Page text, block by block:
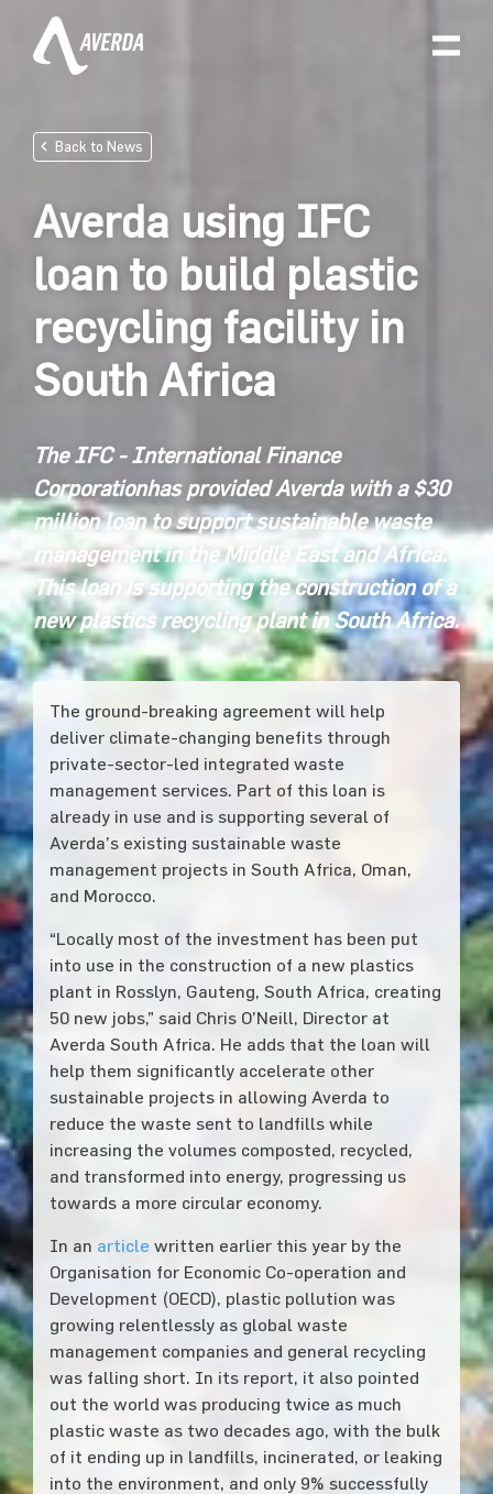
Averda using IFC
loan to build plastic
recycling facility in
South Africa
The IFC - International Finance
Corporationhas provided Averda with a $30
millionloan to support sustainable waste
management in the Middle East and Africa.
This loan is supporting the construction of a
new plastics recycling plant in South Africa.
Back to News
The ground-breaking agreement will help
deliver climate-changing benefits through
private-sector-led integrated waste
management services. Part of this loan is
already in use and is supporting several of
Averda’s existing sustainable waste
management projects in South Africa, Oman,
and Morocco.
“Locally most of the investment has been put
into use in the construction of a new plastics
plant in Rosslyn, Gauteng, South Africa, creating
50 new jobs,” said Chris O’Neill, Director at
Averda South Africa. He adds that the loan will
help them significantly accelerate other
sustainable projects in allowing Averda to
reduce the waste sent to landfills while
increasing the volumes composted, recycled,
and transformed into energy, progressing us
towards a more circular economy.
In an article written earlier this year by the
Organisation for Economic Co-operation and
Development (OECD), plastic pollution was
growing relentlessly as global waste
management companies and general recycling
was falling short. In its report, it also pointed
out the world was producing twice as much
plastic waste as two decades ago, with the bulk
of it ending up in landfills, incinerated, or leaking
into the environment, and only 9% successfully